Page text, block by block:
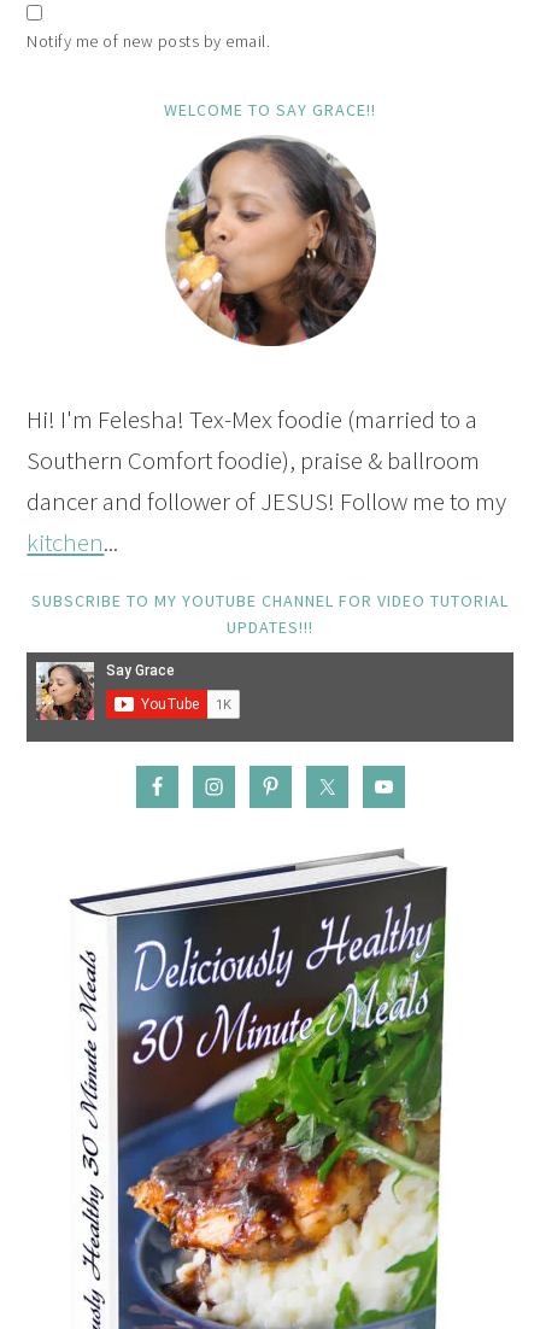
Notify me of new posts by email.
WELCOME TO SAY GRACE!!
Hi! I'm Felesha! Tex-Mex foodie (married to a
Southern Comfort foodie), praise & ballroom
dancer and follower of JESUS! Follow me to my
kitchen...
SUBSCRIBE TO MY YOUTUBE CHANNEL FOR VIDEO TUTORIAL
UPDATES!!!